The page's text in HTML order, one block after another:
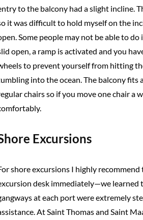
to the balcony had a slight incline.
it was difficult to hold myself on the
Some people may not be able to
open, a ramp is activated and you
to prevent yourself from hitting
into the ocean. The balcony fits
chairs so if you move one chair a
Excursions
shore excursions I highly
desk immediately—we learned
at each port were extremely
At Saint Thomas and Saint